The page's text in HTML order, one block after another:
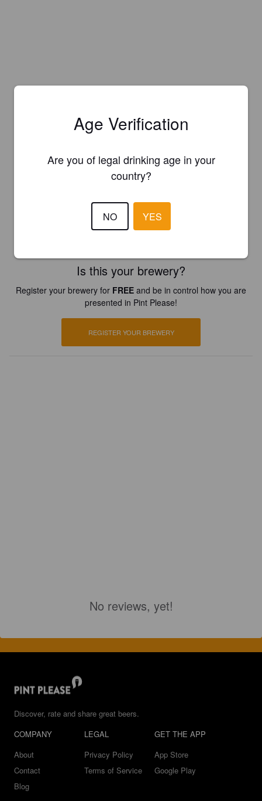
Is this your brewery?
Register your brewery for FREE and be in control how you are
presented in Pint Please!
REGISTER YOUR BREWERY
No reviews, yet!
Discover, rate and share great beers.
COMPANY
About
Contact
Blog
LEGAL
Privacy Policy
Terms of Service
GET THE APP
App Store
Google Play
Age Verification
Are you of legal drinking age in your
country?
NO YES